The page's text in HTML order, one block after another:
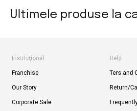
Ultimele produse la
Instituţional
Franchise
Our Story
Corporate Sale
Help
Ters and
Return/